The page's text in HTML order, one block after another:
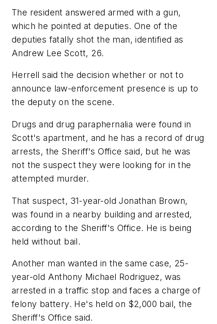
The resident answered armed with a gun,
which he pointed at deputies. One of the
deputies fatally shot the man, identified as
Andrew Lee Scott, 26.
Herrell said the decision whether or not to
announce law-enforcement presence is up to
the deputy on the scene.
Drugs and drug paraphernalia were found in
Scott's apartment, and he has a record of drug
arrests, the Sheriff's Office said, but he was
not the suspect they were looking for in the
attempted murder.
That suspect, 31-year-old Jonathan Brown,
was found in a nearby building and arrested,
according to the Sheriff's Office. He is being
held without bail.
Another man wanted in the same case, 25-
year-old Anthony Michael Rodriguez, was
arrested in a traffic stop and faces a charge of
felony battery. He's held on $2,000 bail, the
Sheriff's Office said.